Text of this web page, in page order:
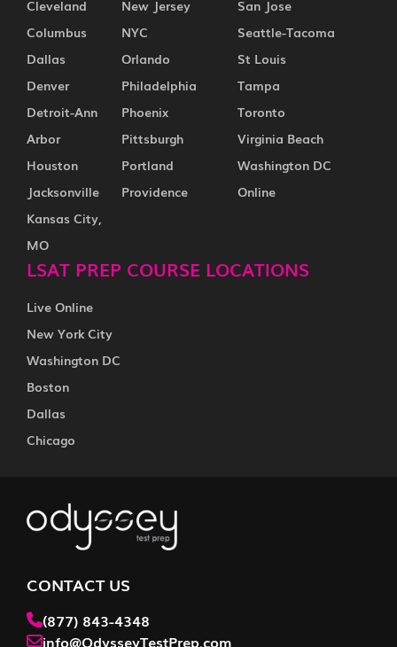
Cleveland
Columbus
Dallas
Denver
Detroit-Ann
Arbor
Houston
Jacksonville
Kansas City,
MO
New Jersey
NYC
Orlando
Philadelphia
Phoenix
Pittsburgh
Portland
Providence
San Jose
Seattle-Tacoma
St Louis
Tampa
Toronto
Virginia Beach
Washington DC
Online
LSAT PREP COURSE LOCATIONS
Live Online
New York City
Washington DC
Boston
Dallas
Chicago
CONTACT US
(877) 843-4348
info@OdysseyTestPrep.com